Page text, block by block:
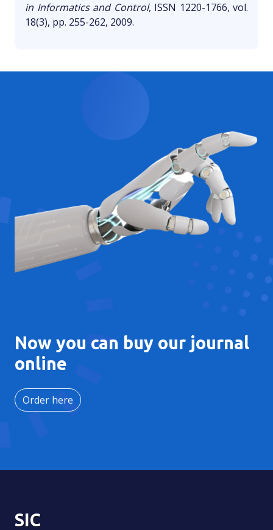
in Informatics and Control, ISSN 1220-1766, vol.
18(3), pp. 255-262, 2009.
Now you can buy our journal
online
Order here
SIC